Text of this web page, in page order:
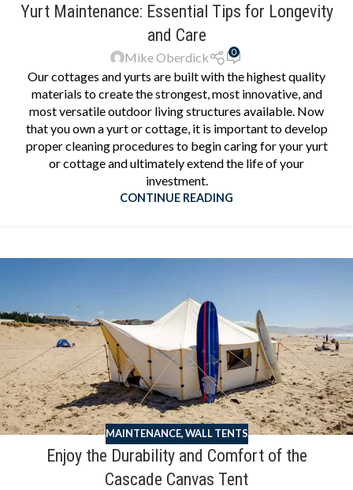
Yurt Maintenance: Essential Tips for Longevity
and Care
Mike Oberdick 0
Our cottages and yurts are built with the highest quality
materials to create the strongest, most innovative, and
most versatile outdoor living structures available. Now
that you own a yurt or cottage, it is important to develop
proper cleaning procedures to begin caring for your yurt
or cottage and ultimately extend the life of your
investment.
CONTINUE READING
MAINTENANCE,WALL TENTS
Enjoy the Durability and Comfort of the
Cascade Canvas Tent